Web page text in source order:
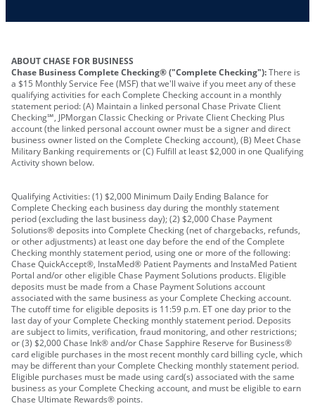
ABOUT CHASE FOR BUSINESS
Chase Business Complete Checking® ("Complete Checking"):There is
a $15 Monthly Service Fee (MSF) that we'll waive if you meet any of these
qualifying activities for each Complete Checking account in a monthly
statement period: (A) Maintain a linked personal Chase Private Client
Checking℠, JPMorgan Classic Checking or Private Client Checking Plus
account (the linked personal account owner must be a signer and direct
business owner listed on the Complete Checking account), (B) Meet Chase
Military Banking requirements or (C) Fulfill at least $2,000 in one Qualifying
Activity shown below.
Qualifying Activities: (1) $2,000 Minimum Daily Ending Balance for
Complete Checking each business day during the monthly statement
period (excluding the last business day); (2) $2,000 Chase Payment
Solutions® deposits into Complete Checking (net of chargebacks, refunds,
or other adjustments) at least one day before the end of the Complete
Checking monthly statement period, using one or more of the following:
Chase QuickAccept®, InstaMed® Patient Payments and InstaMed Patient
Portal and/or other eligible Chase Payment Solutions products. Eligible
deposits must be made from a Chase Payment Solutions account
associated with the same business as your Complete Checking account.
The cutoff time for eligible deposits is 11:59 p.m. ET one day prior to the
last day of your Complete Checking monthly statement period. Deposits
are subject to limits, verification, fraud monitoring, and other restrictions;
or (3) $2,000 Chase Ink® and/or Chase Sapphire Reserve for Business®
card eligible purchases in the most recent monthly card billing cycle, which
may be different than your Complete Checking monthly statement period.
Eligible purchases must be made using card(s) associated with the same
business as your Complete Checking account, and must be eligible to earn
Chase Ultimate Rewards® points.